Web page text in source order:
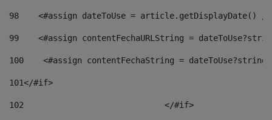
98
<#assign dateToUse = article.getDisplayDate()
99
<#assign contentFechaURLString =
100
<#assign contentFechaString =
101</#if>
102